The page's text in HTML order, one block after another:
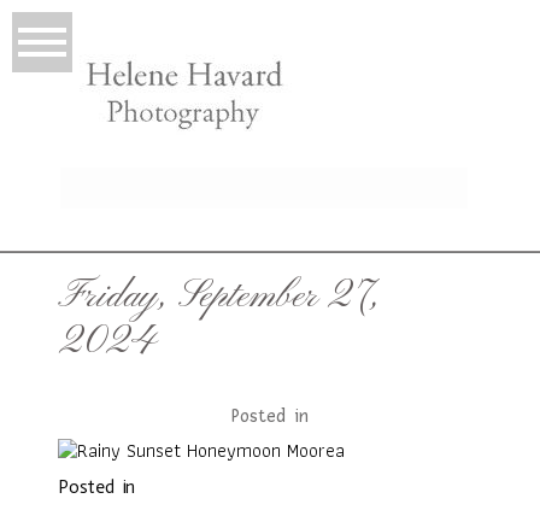
Friday, September 27,
2024
Posted in
Posted in